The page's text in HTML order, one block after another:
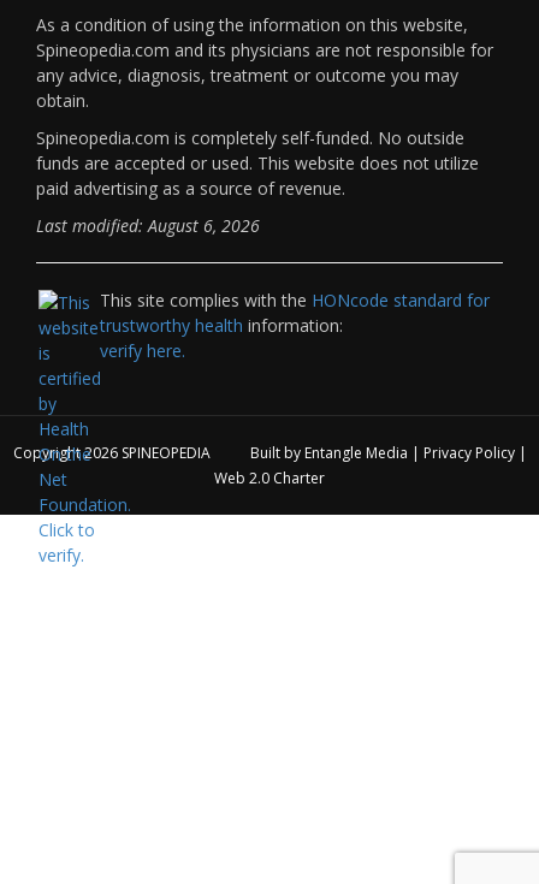
As a condition of using the information on this website,
Spineopedia.com and its physicians are not responsible for
any advice, diagnosis, treatment or outcome you may
obtain.
Spineopedia.com is completely self-funded. No outside
funds are accepted or used. This website does not utilize
paid advertising as a source of revenue.
Last modified: August 6, 2026
This site complies with the HONcode standard for
trustworthy health information:
verify here.
Copyright 2026 SPINEOPEDIA Built by Entangle Media | Privacy Policy|
Web 2.0 Charter